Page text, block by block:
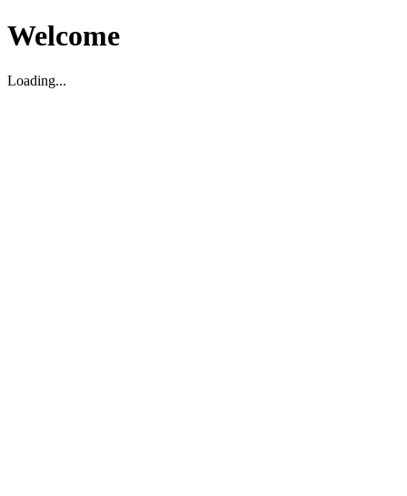
Welcome
Loading...